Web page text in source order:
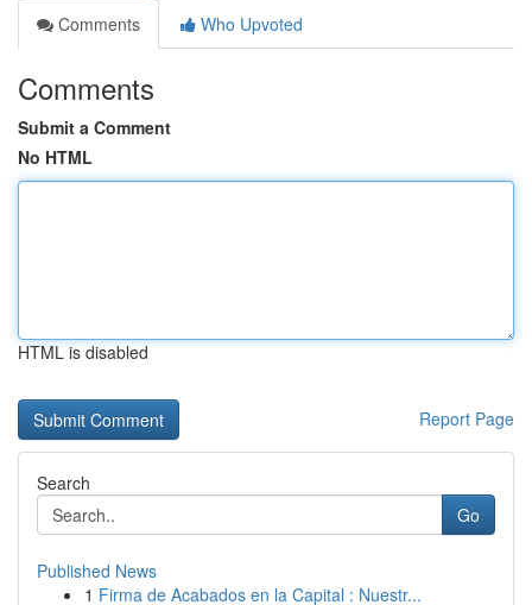
Comments
Who Upvoted
Comments
Submit a Comment
No HTML
HTML is disabled
Report Page
Search
Go
Published News
1 Firma de Acabados en la Capital : Nuestr...